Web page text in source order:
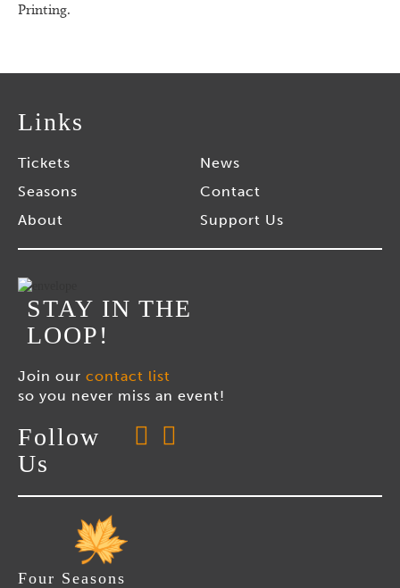
Printing.
Links
Tickets
Seasons
About
News
Contact
Support Us
STAY IN THE
LOOP!
Join our contact list
so you never miss an event!
Follow
Us
Four Seasons